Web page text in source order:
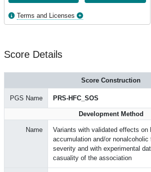
Terms and Licenses
Score Details
Score Construction
PGS Name PRS-HFC_SOS
Development Method
Name
Variants with validated effects on
accumulation and/or
severity and with experimental
casuality of the association